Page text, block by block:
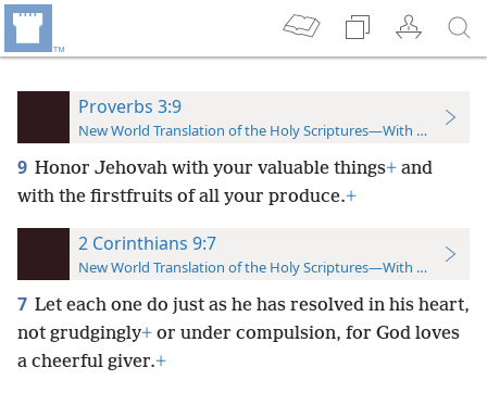
Proverbs 3:9
New World Translation of the Holy Scriptures—With References
9 Honor Jehovah with your valuable things+ and
with the firstfruits of all your produce.+
2 Corinthians 9:7
New World Translation of the Holy Scriptures—With References
7 Let each one do just as he has resolved in his heart,
not grudgingly+ or under compulsion, for God loves
a cheerful giver.+